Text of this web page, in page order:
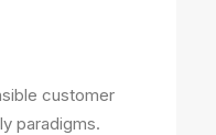
customer
paradigms.